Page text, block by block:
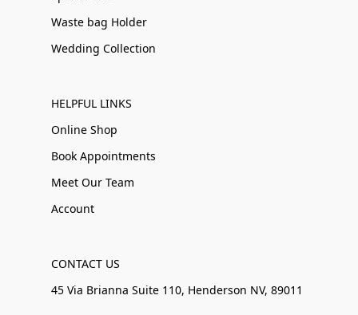
Waste bag Holder
Wedding Collection
HELPFUL LINKS
Online Shop
Book Appointments
Meet Our Team
Account
CONTACT US
45 Via Brianna Suite 110, Henderson NV, 89011